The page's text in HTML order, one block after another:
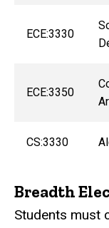
ECE:3330
ECE:3350
CS:3330
Breadth
Students must